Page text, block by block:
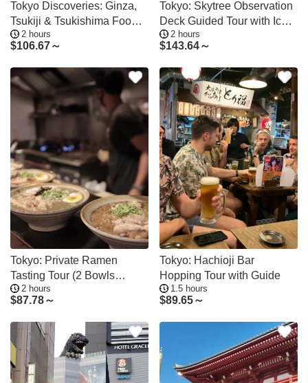
Tokyo Discoveries: Ginza,
Tsukiji & Tsukishima Food&
Culture
2 hours
$106.67～
Tokyo: Skytree Observation
Deck Guided Tour with Ice
Cream
2 hours
$143.64～
Tokyo: Private Ramen
Tasting Tour (2 Bowls
Choose Your Area)
2 hours
$87.78～
Tokyo: Hachioji Bar
Hopping Tour with Guide
1.5 hours
$89.65～